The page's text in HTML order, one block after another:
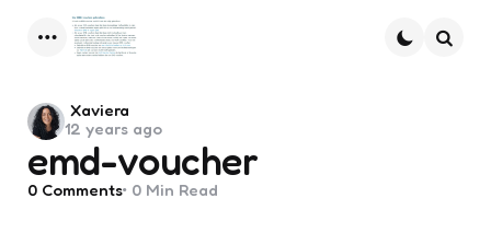
emd-voucher
Posted
by
Xaviera
12 years ago
0 Comments 0 Min Read